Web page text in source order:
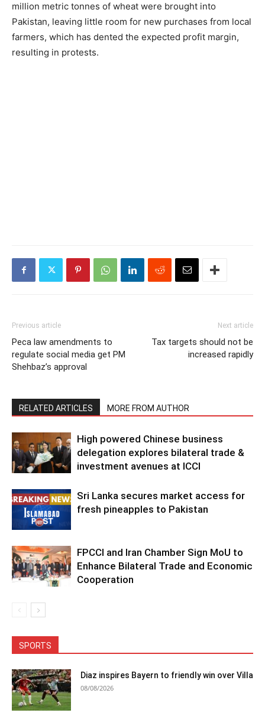
million metric tonnes of wheat were brought into
Pakistan, leaving little room for new purchases from local
farmers, which has dented the expected profit margin,
resulting in protests.
Previous article
Peca law amendments to
regulate social media get PM
Shehbaz’s approval
Next article
Tax targets should not be
increased rapidly
RELATED ARTICLES MORE FROM AUTHOR
High powered Chinese business
delegation explores bilateral trade &
investment avenues at ICCI
Sri Lanka secures market access for
fresh pineapples to Pakistan
FPCCI and Iran Chamber Sign MoU to
Enhance Bilateral Trade and Economic
Cooperation
SPORTS
Diaz inspires Bayern to friendly win over Villa
08/08/2026